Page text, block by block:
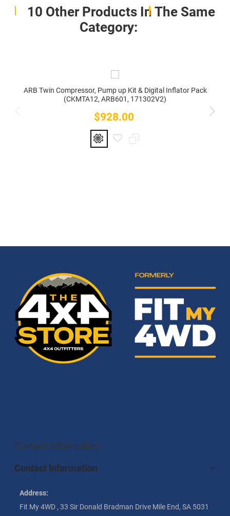
10 Other Products In The Same
Category:
ARB Twin Compressor, Pump up Kit & Digital Inflator Pack
(CKMTA12, ARB601, 171302V2)
Price
$928.00
Contact information
Contact Information
Address:
Fit My 4WD , 33 Sir Donald Bradman Drive Mile End, SA 5031